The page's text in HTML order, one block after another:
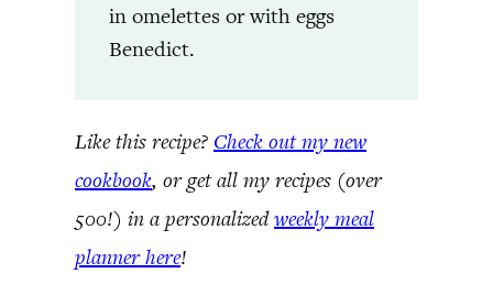
in omelettes or with eggs
Benedict.
Like this recipe? Check out my new
cookbook, or get all my recipes (over
500!) in a personalizedweekly meal
planner here!